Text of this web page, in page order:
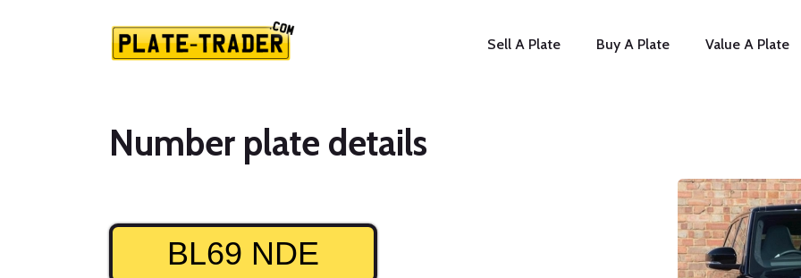
Sell A Plate Buy A Plate Value A Plate
Number plate details
BL69 NDE